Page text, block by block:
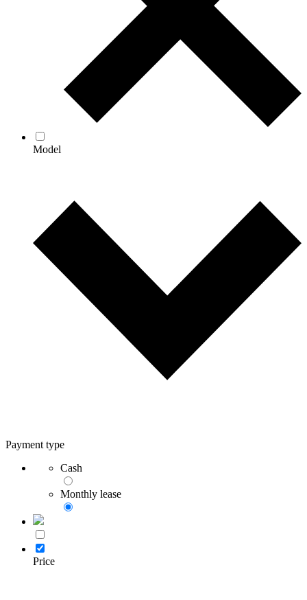
Model
Payment type
Cash
Monthly lease
Price